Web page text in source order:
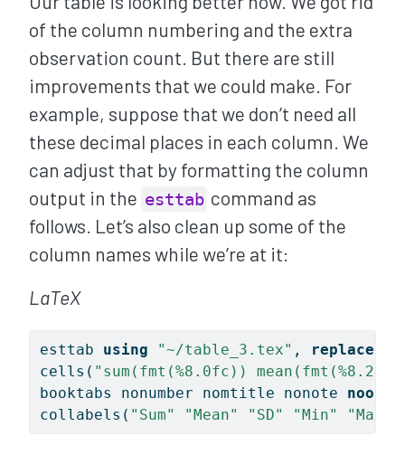
of the column numbering and the extra
observation count. But there are still
improvements that we could make. For
example, suppose that we don’t need all
these decimal places in each column. We
can adjust that by formatting the column
output in the esttab command as
follows. Let’s also clean up some of the
column names while we’re at it:
LaTeX
esttab using "~/table_3.tex" , replace
cells( "sum(fmt(%8.0fc))
booktabs nonumber nomtitle nonote noobs
collabels( "Sum" "Mean" "SD" "Min" "Max"